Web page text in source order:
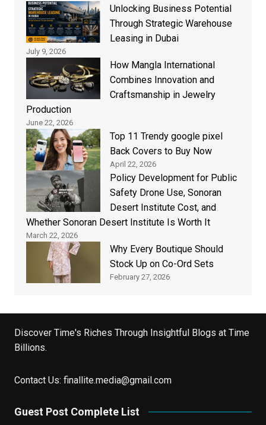
Unlocking Business Potential
Through Strategic Warehouse
Leasing in Dubai
July 9, 2026
How Mangla International
Combines Innovation and
Craftsmanship in Jewelry
Production
June 22, 2026
Top 11 Trendy google pixel
Back Covers to Buy Now
April 22, 2026
Policy Development for Public
Safety Drone Use, Sonoran
Desert Institute Cost, and
Whether Sonoran Desert Institute Is Worth It
March 22, 2026
Why Every Boutique Should
Stock Up on Co-Ord Sets
February 27, 2026
Discover Time's Riches Through Insightful Blogs at Time
Billions.
Contact Us: finallite.media@gmail.com
Guest Post Complete List